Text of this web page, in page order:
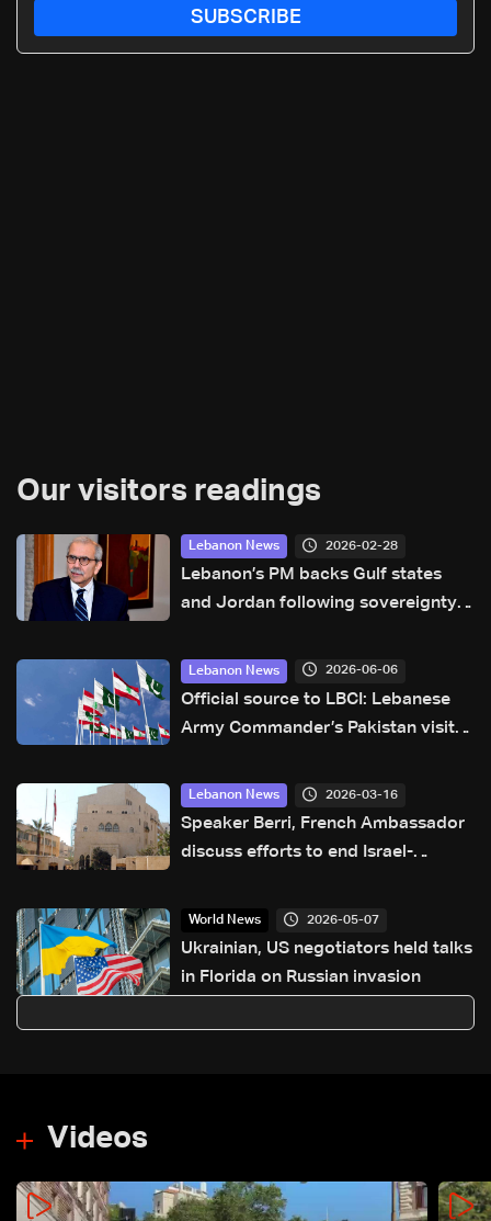
SUBSCRIBE
Our visitors readings
Lebanon News 2026-02-28
Lebanon’s PM backs Gulf states
and Jordan following sovereignty
Lebanon News 2026-06-06
Official source to LBCI: Lebanese
Army Commander’s Pakistan visit
cooperation
Lebanon News 2026-03-16
Speaker Berri, French Ambassador
discuss efforts to end Israel-
agreement
World News 2026-05-07
Ukrainian, US negotiators held talks
in Florida on Russian invasion
Videos